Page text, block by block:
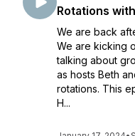
Rotations
We are back
We are kicking
talking about
as hosts Beth
rotations. This
H...